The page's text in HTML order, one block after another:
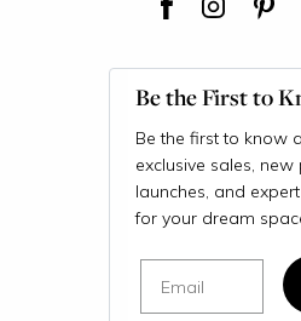
Be the First to
Be the first to know
exclusive sales,
launches, and
for your dream